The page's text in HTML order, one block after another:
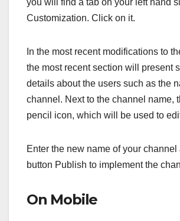
Customization. Click on it.
In the most recent modifications to
the most recent section will present
details about the users such as the
channel. Next to the channel name,
pencil icon, which will be used to
Enter the new name of your
button Publish to implement the
On Mobile